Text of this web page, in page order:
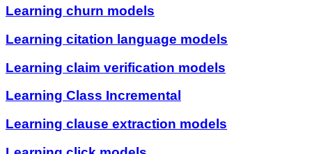
Learning churn models
Learning citation language models
Learning claim verification models
Learning Class Incremental
Learning clause extraction models